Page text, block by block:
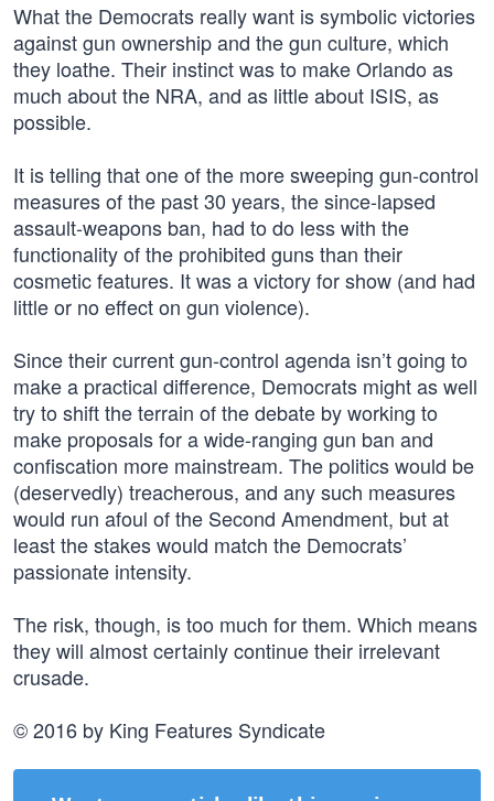
What the Democrats really want is symbolic victories
against gun ownership and the gun culture, which
they loathe. Their instinct was to make Orlando as
much about the NRA, and as little about ISIS, as
possible.
It is telling that one of the more sweeping gun-control
measures of the past 30 years, the since-lapsed
assault-weapons ban, had to do less with the
functionality of the prohibited guns than their
cosmetic features. It was a victory for show (and had
little or no effect on gun violence).
Since their current gun-control agenda isn’t going to
make a practical difference, Democrats might as well
try to shift the terrain of the debate by working to
make proposals for a wide-ranging gun ban and
confiscation more mainstream. The politics would be
(deservedly) treacherous, and any such measures
would run afoul of the Second Amendment, but at
least the stakes would match the Democrats’
passionate intensity.
The risk, though, is too much for them. Which means
they will almost certainly continue their irrelevant
crusade.
© 2016 by King Features Syndicate